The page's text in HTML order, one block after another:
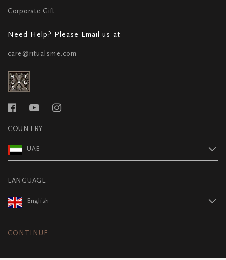
Corporate Gift
Need Help? Please Email us at
care@ritualsme.com
COUNTRY
UAE
LANGUAGE
English
CONTINUE